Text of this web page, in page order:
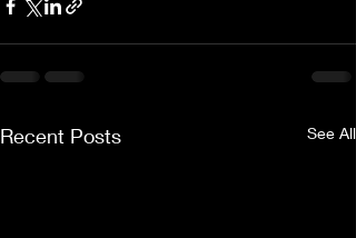
Recent Posts See All